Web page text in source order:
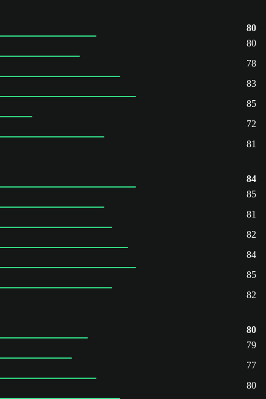
80
80
78
83
85
72
81
84
85
81
82
84
85
82
80
79
77
80